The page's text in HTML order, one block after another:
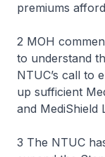
premiums
2 MOH
to understand
NTUC’s call to
up sufficient
and MediShield
3 The NTUC